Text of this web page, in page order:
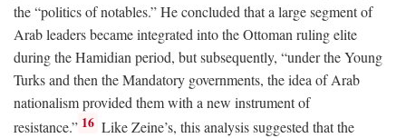
the “politics of notables.” He concluded that a large segment of
Arab leaders became integrated into the Ottoman ruling elite
during the Hamidian period, but subsequently, “under the Young
Turks and then the Mandatory governments, the idea of Arab
nationalism provided them with a new instrument of
resistance.” 16 Like Zeine’s, this analysis suggested that the